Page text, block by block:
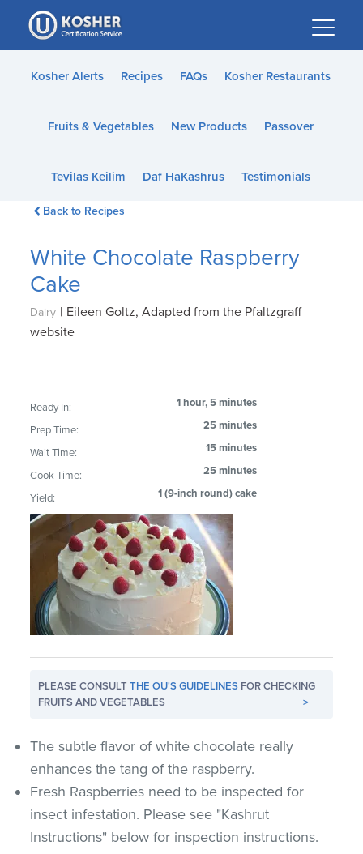
Please
note:
This
website
accessibility
Kosher Alerts Recipes FAQs Kosher Restaurants
Fruits & Vegetables New Products Passover
Tevilas Keilim Daf HaKashrus Testimonials
Back to Recipes
White Chocolate Raspberry
Cake
Dairy | Eileen Goltz, Adapted from the Pfaltzgraff
website
Ready In: 1 hour, 5 minutes
Prep Time: 25 minutes
Wait Time: 15 minutes
Cook Time: 25 minutes
Yield: 1 (9-inch round) cake
PLEASE CONSULTTHE OU'S GUIDELINES FOR CHECKING
FRUITS AND VEGETABLES
>
The subtle flavor of white chocolate really
enhances the tang of the raspberry.
Fresh Raspberries need to be inspected for
insect infestation. Please see "Kashrut
Instructions" below for inspection instructions.